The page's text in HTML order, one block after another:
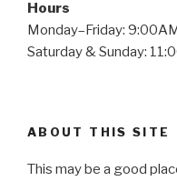
Hours
Monday–Friday:
Saturday & Sunday:
ABOUT THIS SITE
This may be a good